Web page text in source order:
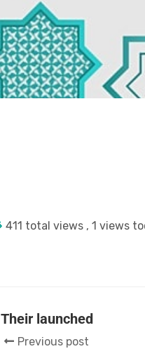
411 total views , 1 views
Their launched
Previous post